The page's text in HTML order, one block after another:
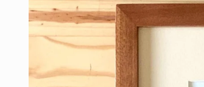
information